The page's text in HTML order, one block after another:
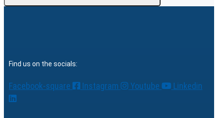
Find us on the socials:
Facebook-square Instagram Youtube Linkedin